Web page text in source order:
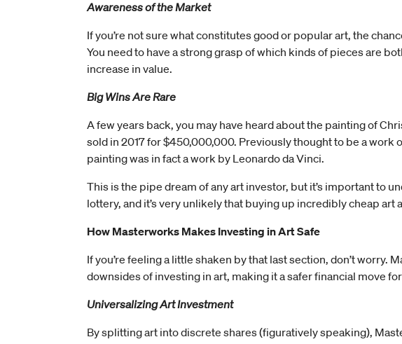
Awareness of the Market
If you’re not sure what constitutes good or popular art, the
You need to have a strong grasp of which kinds of pieces are
increase in value.
Big Wins Are Rare
A few years back, you may have heard about the painting of
sold in 2017 for $450,000,000. Previously thought to be a work
painting was in fact a work by Leonardo da Vinci.
This is the pipe dream of any art investor, but it’s important to
lottery, and it’s very unlikely that buying up incredibly cheap art
How Masterworks Makes Investing in Art Safe
If you’re feeling a little shaken by that last section, don’t worry.
downsides of investing in art, making it a safer financial move
Universalizing Art Investment
By splitting art into discrete shares (figuratively speaking),